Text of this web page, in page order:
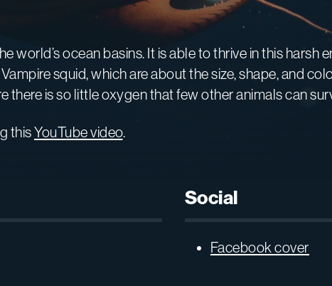
world’s ocean basins. It is able to thrive in this harsh
squid, which are about the size, shape, and
is so little oxygen that few other animals can
thisYouTube video.
Social
Facebook cover